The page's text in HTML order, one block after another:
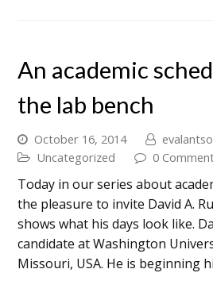
An academic
the lab bench
October 16, 2014
Uncategorized
0
Today in our series about
the pleasure to invite David A.
shows what his days look like.
candidate at Washington
Missouri, USA. He is beginning